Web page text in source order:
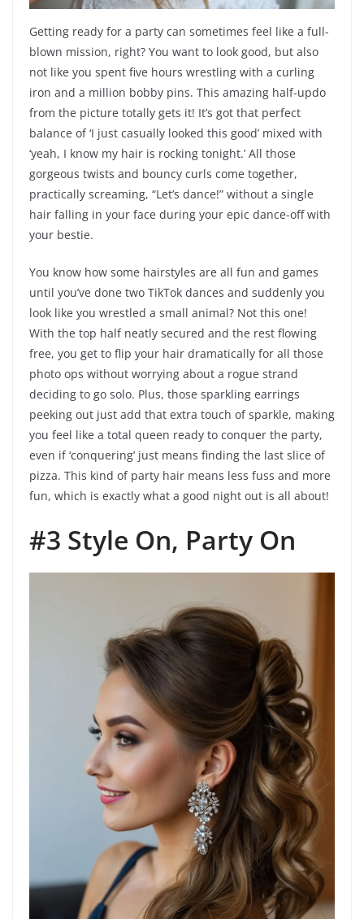
Getting ready for a party can sometimes feel like a full-
blown mission, right? You want to look good, but also
not like you spent five hours wrestling with a curling
iron and a million bobby pins. This amazing half-updo
from the picture totally gets it! It’s got that perfect
balance of ‘I just casually looked this good’ mixed with
‘yeah, I know my hair is rocking tonight.’ All those
gorgeous twists and bouncy curls come together,
practically screaming, “Let’s dance!” without a single
hair falling in your face during your epic dance-off with
your bestie.
You know how some hairstyles are all fun and games
until you’ve done two TikTok dances and suddenly you
look like you wrestled a small animal? Not this one!
With the top half neatly secured and the rest flowing
free, you get to flip your hair dramatically for all those
photo ops without worrying about a rogue strand
deciding to go solo. Plus, those sparkling earrings
peeking out just add that extra touch of sparkle, making
you feel like a total queen ready to conquer the party,
even if ‘conquering’ just means finding the last slice of
pizza. This kind of party hair means less fuss and more
fun, which is exactly what a good night out is all about!
#3 Style On, Party On